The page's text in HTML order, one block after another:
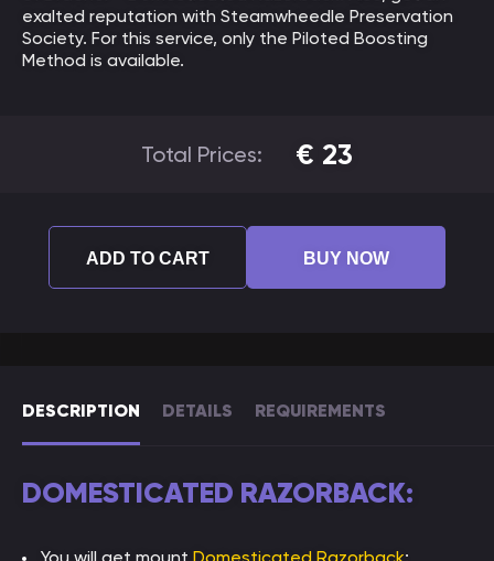
DESCRIPTION DETAILS REQUIREMENTS
DOMESTICATED RAZORBACK:
exalted reputation with Steamwheedle Preservation
Society. For this service, only the Piloted Boosting
Method is available.
Total Prices: € 23
ADD TO CART BUY NOW